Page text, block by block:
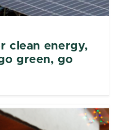
clean energy,
green, go